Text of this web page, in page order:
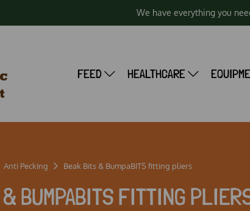
We have everything you
FEED HEALTHCARE
Anti Pecking Beak Bits & BumpaBITS fitting pliers
BUMPABITS FITTING